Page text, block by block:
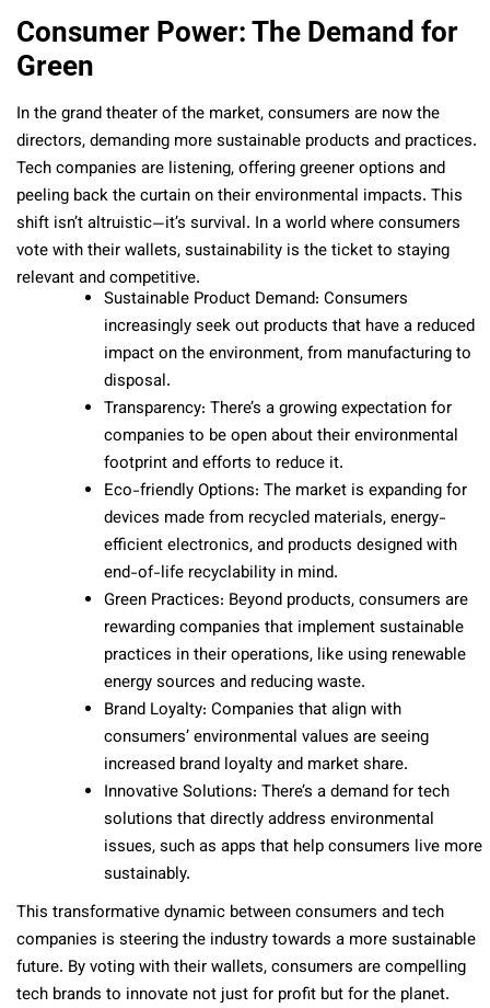
Consumer Power: The Demand for
Green
In the grand theater of the market, consumers are now the
directors, demanding more sustainable products and practices.
Tech companies are listening, offering greener options and
peeling back the curtain on their environmental impacts. This
shift isn’t altruistic—it’s survival. In a world where consumers
vote with their wallets, sustainability is the ticket to staying
relevant and competitive.
Sustainable Product Demand: Consumers
increasingly seek out products that have a reduced
impact on the environment, from manufacturing to
disposal.
Transparency: There’s a growing expectation for
companies to be open about their environmental
footprint and efforts to reduce it.
Eco-friendly Options: The market is expanding for
devices made from recycled materials, energy-
efficient electronics, and products designed with
end-of-life recyclability in mind.
Green Practices: Beyond products, consumers are
rewarding companies that implement sustainable
practices in their operations, like using renewable
energy sources and reducing waste.
Brand Loyalty: Companies that align with
consumers’ environmental values are seeing
increased brand loyalty and market share.
Innovative Solutions: There’s a demand for tech
solutions that directly address environmental
issues, such as apps that help consumers live more
sustainably.
This transformative dynamic between consumers and tech
companies is steering the industry towards a more sustainable
future. By voting with their wallets, consumers are compelling
tech brands to innovate not just for profit but for the planet.